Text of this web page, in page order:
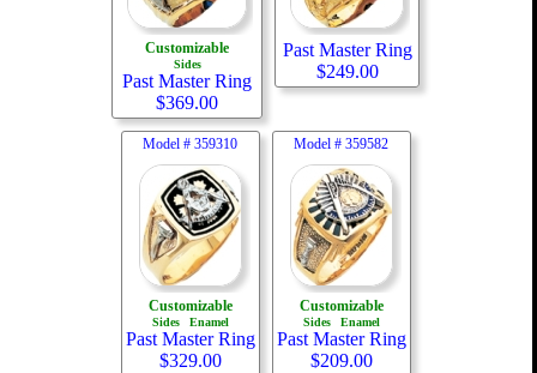
Customizable
Sides
Past Master Ring
$369.00
Past Master Ring
$249.00
Model #359310
Customizable
Sides Enamel
Past Master Ring
$329.00
Model #359582
Customizable
Sides Enamel
Past Master Ring
$209.00